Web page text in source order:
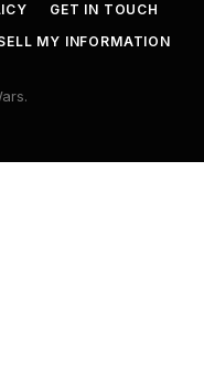
GET IN TOUCH
MY INFORMATION